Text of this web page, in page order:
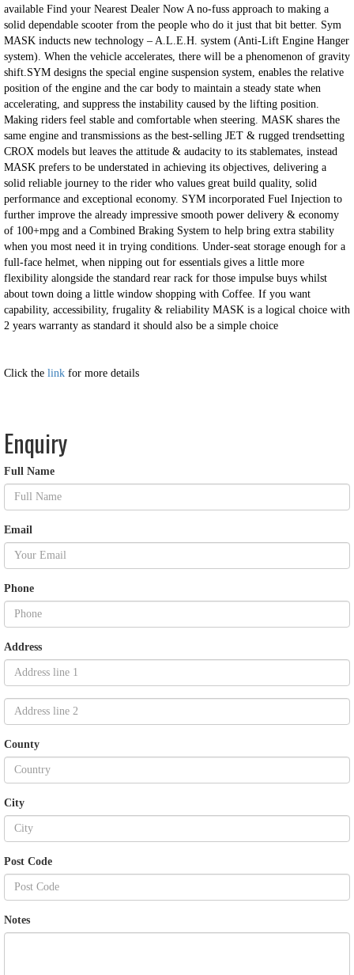
available Find your Nearest Dealer Now A no-fuss approach to making a
solid dependable scooter from the people who do it just that bit better. Sym
MASK inducts new technology – A.L.E.H. system (Anti-Lift Engine Hanger
system). When the vehicle accelerates, there will be a phenomenon of gravity
shift.SYM designs the special engine suspension system, enables the relative
position of the engine and the car body to maintain a steady state when
accelerating, and suppress the instability caused by the lifting position.
Making riders feel stable and comfortable when steering. MASK shares the
same engine and transmissions as the best-selling JET & rugged trendsetting
CROX models but leaves the attitude & audacity to its stablemates, instead
MASK prefers to be understated in achieving its objectives, delivering a
solid reliable journey to the rider who values great build quality, solid
performance and exceptional economy. SYM incorporated Fuel Injection to
further improve the already impressive smooth power delivery & economy
of 100+mpg and a Combined Braking System to help bring extra stability
when you most need it in trying conditions. Under-seat storage enough for a
full-face helmet, when nipping out for essentials gives a little more
flexibility alongside the standard rear rack for those impulse buys whilst
about town doing a little window shopping with Coffee. If you want
capability, accessibility, frugality & reliability MASK is a logical choice with
2 years warranty as standard it should also be a simple choice
Click the link for more details
Enquiry
Full Name
Email
Phone
Address
County
City
Post Code
Notes